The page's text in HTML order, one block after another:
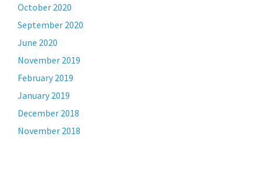
October 2020
September 2020
June 2020
November 2019
February 2019
January 2019
December 2018
November 2018